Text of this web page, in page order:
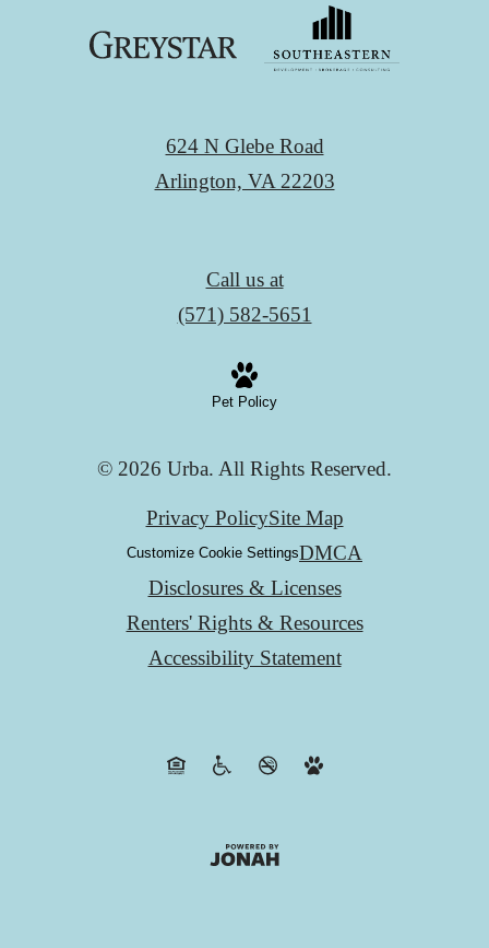
624 N Glebe Road
Arlington, VA 22203
Call us at
(571) 582-5651
Pet Policy
© 2026 Urba. All Rights Reserved.
Privacy PolicySite Map
Customize Cookie SettingsDMCA
Disclosures & Licenses
Renters' Rights & Resources
Accessibility Statement